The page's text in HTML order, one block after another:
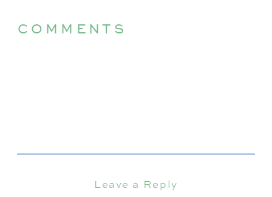
COMMENTS
Leave a Reply